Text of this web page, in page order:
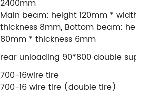
2400mm
Main beam: height 120mm * width
thickness 8mm, Bottom beam:
80mm * thickness 6mm
rear unloading 90*800 double
700-16wire tire
700-16 wire tire (double tire)